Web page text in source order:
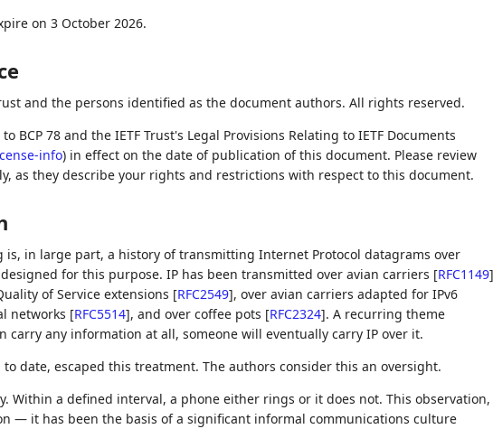
on 3 October 2026.
and the persons identified as the document authors. All rights reserved.
BCP 78 and the IETF Trust's Legal Provisions Relating to IETF Documents
info) in effect on the date of publication of this document. Please review
as they describe your rights and restrictions with respect to this document.
is, in large part, a history of transmitting Internet Protocol datagrams over
for this purpose. IP has been transmitted over avian carriers [RFC1149]
of Service extensions [RFC2549], over avian carriers adapted for IPv6
networks [RFC5514], and over coffee pots [RFC2324]. A recurring theme
carry any information at all, someone will eventually carry IP over it.
to date, escaped this treatment. The authors consider this an oversight.
Within a defined interval, a phone either rings or it does not. This observation,
— it has been the basis of a significant informal communications culture